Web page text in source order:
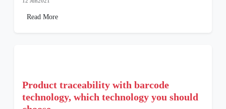
Read More
Product traceability with barcode
technology, which technology you should